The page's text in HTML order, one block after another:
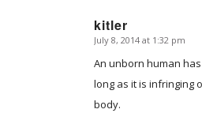
kitler
says:
July 8, 2014 at 1:32 pm
An unborn human
long as it is infringing
body.